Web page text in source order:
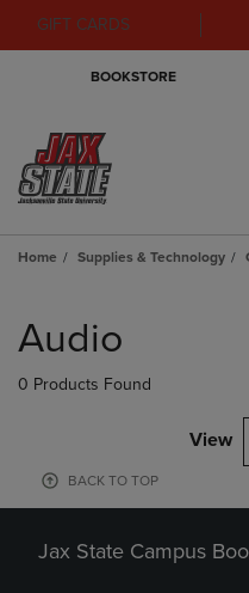
GIFT CARDS
BOOKSTORE
Home Supplies & Technology
products
Audio
0 Products Found
View
BACK TO TOP
Jax State Campus